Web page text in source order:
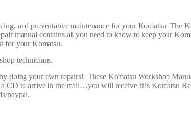
and preventative maintenance for your Komatsu. The
manual contains all you need to know to keep your
for your Komatsu.
technicians.
doing your own repairs! These Komatsu Workshop
CD to arrive in the mail…you will receive this Komatsu
paypal.